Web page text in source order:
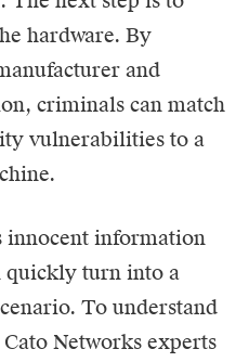
hardware. By
and
criminals can match
vulnerabilities to a
innocent information
quickly turn into a
To understand
Networks experts